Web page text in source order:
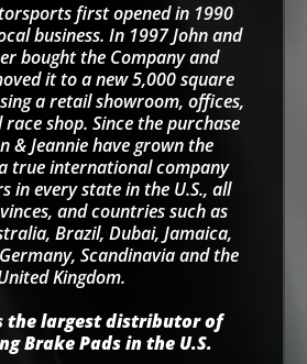
first opened in 1990
business. In 1997 John and
bought the Company and
it to a new 5,000 square
a retail showroom, offices,
shop. Since the purchase
& Jeannie have grown the
true international company
in every state in the U.S., all
and countries such as
Brazil, Dubai, Jamaica,
Scandinavia and the
Kingdom.
the largest distributor of
Brake Pads in the U.S.